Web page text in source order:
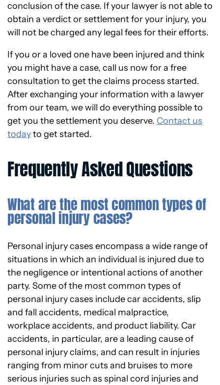
conclusion of the case. If your lawyer is not able to
obtain a verdict or settlement for your injury, you
will not be charged any legal fees for their efforts.
If you or a loved one have been injured and think
you might have a case, call us now for a free
consultation to get the claims process started.
After exchanging your information with a lawyer
from our team, we will do everything possible to
get you the settlement you deserve. Contact us
todayto get started.
Frequently Asked Questions
What are the most common types of
personal injury cases?
Personal injury cases encompass a wide range of
situations in which an individual is injured due to
the negligence or intentional actions of another
party. Some of the most common types of
personal injury cases include car accidents, slip
and fall accidents, medical malpractice,
workplace accidents, and product liability. Car
accidents, in particular, are a leading cause of
personal injury claims, and can result in injuries
ranging from minor cuts and bruises to more
serious injuries such as spinal cord injuries and